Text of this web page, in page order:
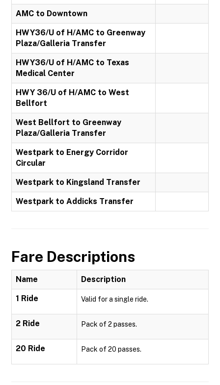
AMC to Downtown
HWY36/U of H/AMC to Greenway
Plaza/Galleria Transfer
HWY36/U of H/AMC to Texas
Medical Center
HWY 36/U of H/AMC to West
Bellfort
West Bellfort to Greenway
Plaza/Galleria Transfer
Westpark to Energy Corridor
Circular
Westpark to Kingsland Transfer
Westpark to Addicks Transfer
Fare Descriptions
Name Description
1 Ride Valid for a single ride.
2 Ride Pack of 2 passes.
20 Ride Pack of 20 passes.